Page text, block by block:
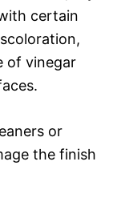
certain
of vinegar
or
the finish